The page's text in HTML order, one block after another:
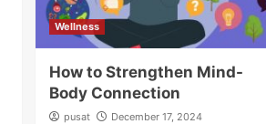
Wellness
How to Strengthen Mind-
Body Connection
pusat December 17, 2024